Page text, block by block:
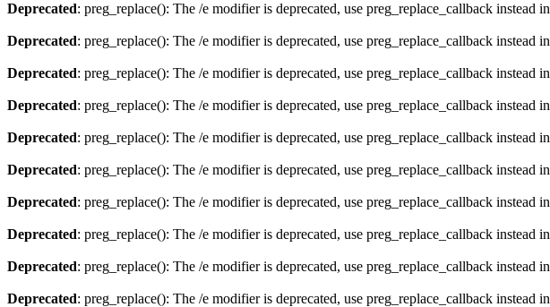
Deprecated: preg_replace(): The /e modifier is deprecated, use preg_replace_callback instead in
Deprecated: preg_replace(): The /e modifier is deprecated, use preg_replace_callback instead in
Deprecated: preg_replace(): The /e modifier is deprecated, use preg_replace_callback instead in
Deprecated: preg_replace(): The /e modifier is deprecated, use preg_replace_callback instead in
Deprecated: preg_replace(): The /e modifier is deprecated, use preg_replace_callback instead in
Deprecated: preg_replace(): The /e modifier is deprecated, use preg_replace_callback instead in
Deprecated: preg_replace(): The /e modifier is deprecated, use preg_replace_callback instead in
Deprecated: preg_replace(): The /e modifier is deprecated, use preg_replace_callback instead in
Deprecated: preg_replace(): The /e modifier is deprecated, use preg_replace_callback instead in
Deprecated: preg_replace(): The /e modifier is deprecated, use preg_replace_callback instead in